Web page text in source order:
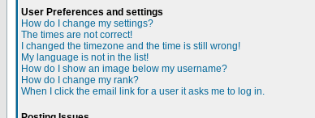
User Preferences and settings
How do I change my settings?
The times are not correct!
I changed the timezone and the time is still wrong!
My language is not in the list!
How do I show an image below my username?
How do I change my rank?
When I click the email link for a user it asks me to log in.